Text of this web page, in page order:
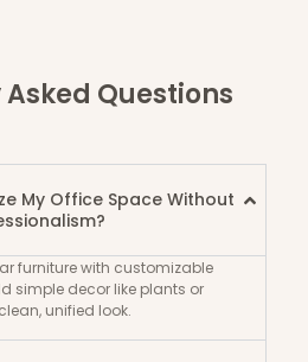
Questions
My Office Space Without
furniture with customizable
simple decor like plants or
unified look.